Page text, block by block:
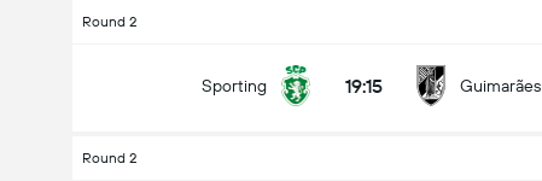
Round 2
Sporting 19:15 Guimarães
Round 2